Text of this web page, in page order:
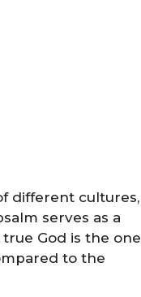
different cultures,
serves as a
God is the one
to the